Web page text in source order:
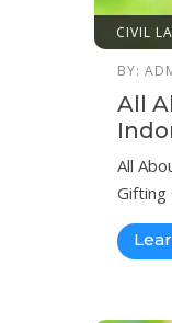
CIVIL
BY:
All
All